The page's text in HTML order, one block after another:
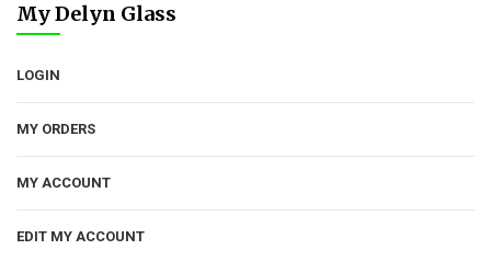
My Delyn Glass
LOGIN
MY ORDERS
MY ACCOUNT
EDIT MY ACCOUNT